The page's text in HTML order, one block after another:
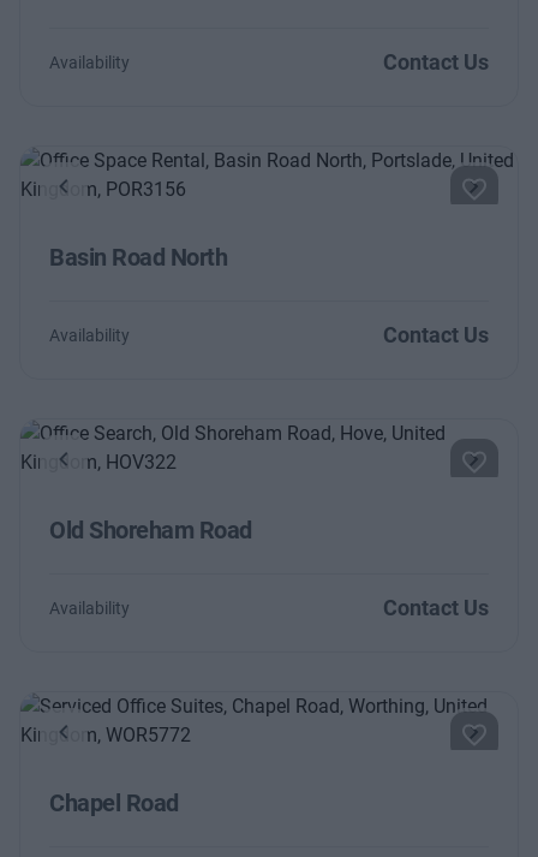
Availability Contact Us
Previous Next
Basin Road North
Availability Contact Us
Previous Next
Old Shoreham Road
Availability Contact Us
Previous Next
Chapel Road